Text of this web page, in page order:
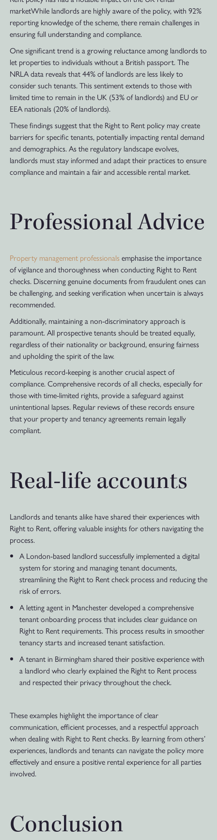
marketWhile landlords are highly aware of the policy, with 92%
reporting knowledge of the scheme, there remain challenges in
ensuring full understanding and compliance.
One significant trend is a growing reluctance among landlords to
let properties to individuals without a British passport. The
NRLA data reveals that 44% of landlords are less likely to
consider such tenants. This sentiment extends to those with
limited time to remain in the UK (53% of landlords) and EU or
EEA nationals (20% of landlords).
These findings suggest that the Right to Rent policy may create
barriers for specific tenants, potentially impacting rental demand
and demographics. As the regulatory landscape evolves,
landlords must stay informed and adapt their practices to ensure
compliance and maintain a fair and accessible rental market.
Professional Advice
Property management professionals emphasise the importance
of vigilance and thoroughness when conducting Right to Rent
checks. Discerning genuine documents from fraudulent ones can
be challenging, and seeking verification when uncertain is always
recommended.
Additionally, maintaining a non-discriminatory approach is
paramount. All prospective tenants should be treated equally,
regardless of their nationality or background, ensuring fairness
and upholding the spirit of the law.
Meticulous record-keeping is another crucial aspect of
compliance. Comprehensive records of all checks, especially for
those with time-limited rights, provide a safeguard against
unintentional lapses. Regular reviews of these records ensure
that your property and tenancy agreements remain legally
compliant.
Real-life accounts
Landlords and tenants alike have shared their experiences with
Right to Rent, offering valuable insights for others navigating the
process.
A London-based landlord successfully implemented a digital
system for storing and managing tenant documents,
streamlining the Right to Rent check process and reducing the
risk of errors.
A letting agent in Manchester developed a comprehensive
tenant onboarding process that includes clear guidance on
Right to Rent requirements. This process results in smoother
tenancy starts and increased tenant satisfaction.
A tenant in Birmingham shared their positive experience with
a landlord who clearly explained the Right to Rent process
and respected their privacy throughout the check.
These examples highlight the importance of clear
communication, efficient processes, and a respectful approach
when dealing with Right to Rent checks. By learning from others’
experiences, landlords and tenants can navigate the policy more
effectively and ensure a positive rental experience for all parties
involved.
Conclusion